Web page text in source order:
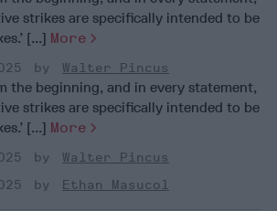
strikes are specifically intended to be
[...] More
Walter Pincus
the beginning, and in every statement,
strikes are specifically intended to be
[...] More
Walter Pincus
Ethan Masucol